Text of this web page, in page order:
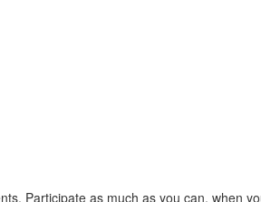
Participate as much as you can, when